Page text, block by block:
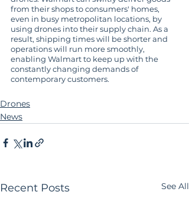
from their shops to consumers' homes,
even in busy metropolitan locations, by
using drones into their supply chain. As a
result, shipping times will be shorter and
operations will run more smoothly,
enabling Walmart to keep up with the
constantly changing demands of
contemporary customers.
Drones
News
Recent Posts See All